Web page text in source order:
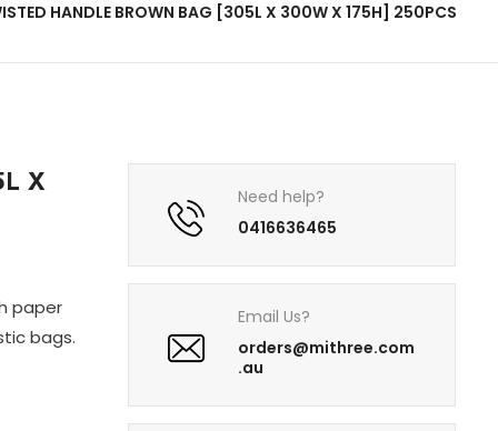
HANDLE BROWN BAG [305L X 300W X 175H] 250PCS
X
paper
bags.
Need help?
0416636465
Email Us?
orders@mithree.com
.au